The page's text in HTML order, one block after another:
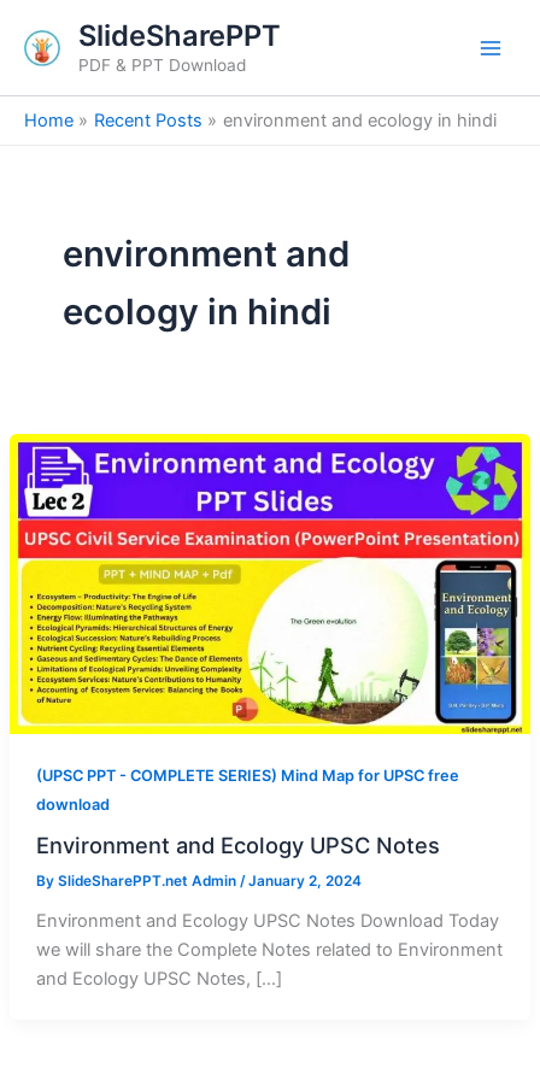
content
SlideSharePPT
PDF & PPT Download
Home Recent Posts environment and ecology in hindi
environment and
ecology in hindi
(UPSC PPT - COMPLETE SERIES) Mind Map for UPSC free
download
Environment and Ecology UPSC Notes
By SlideSharePPT.net Admin /January 2, 2024
Environment and Ecology UPSC Notes Download Today
we will share the Complete Notes related to Environment
and Ecology UPSC Notes, […]